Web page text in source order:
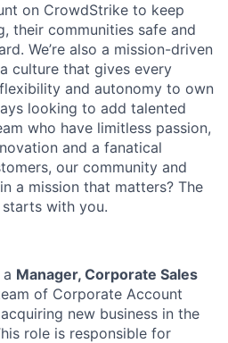
on CrowdStrike to keep
their communities safe and
We’re also a mission-driven
culture that gives every
and autonomy to own
looking to add talented
who have limitless passion,
and a fanatical
our community and
a mission that matters? The
with you.
Manager, Corporate Sales
of Corporate Account
new business in the
role is responsible for